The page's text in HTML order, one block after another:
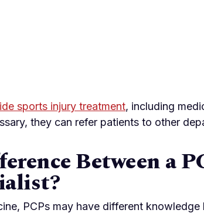
sports injury treatment, including
they can refer patients to other
Between a
PCPs may have different